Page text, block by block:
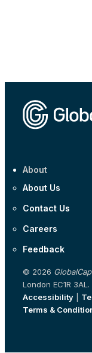
About
About Us
Contact Us
Careers
Feedback
© 2026
London EC1R
Accessibility
Terms &